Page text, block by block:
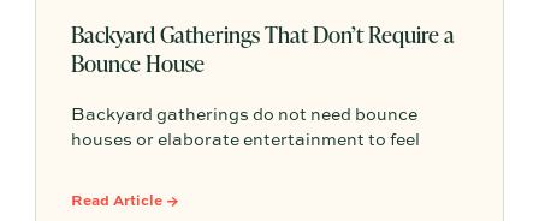
Backyard Gatherings That Don’t Require a
Bounce House
Backyard gatherings do not need bounce
houses or elaborate entertainment to feel
Read Article →